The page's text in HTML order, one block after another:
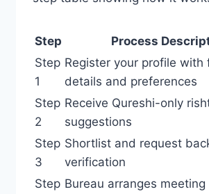
Step
Process
Step
1
Register your profile with
details and preferences
Step
2
Receive Qureshi-only
suggestions
Step
3
Shortlist and request
verification
Step Bureau arranges meeting